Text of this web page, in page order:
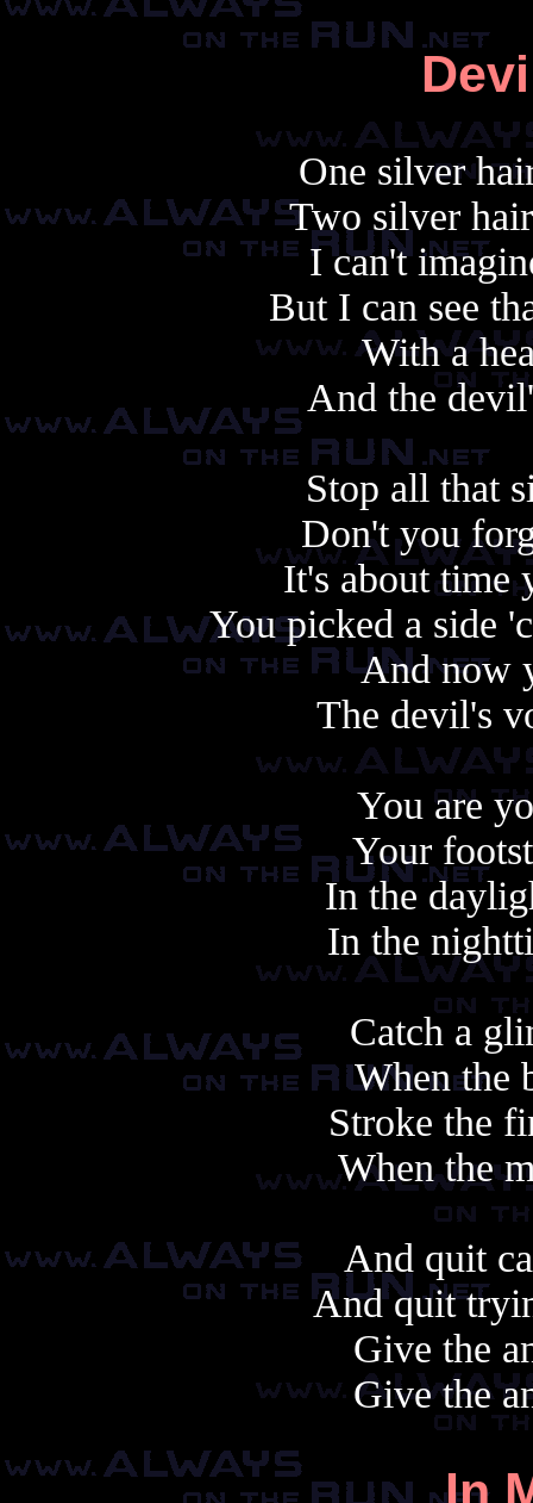
One silver
Two silver
I can't
But I can see
With a
And the
Stop all that
Don't you
It's about time
You picked a side
And now
The devil's
You are
Your
In the
In the
Catch a
When the
Stroke the
When the
And quit
And quit
Give the
Give the
In